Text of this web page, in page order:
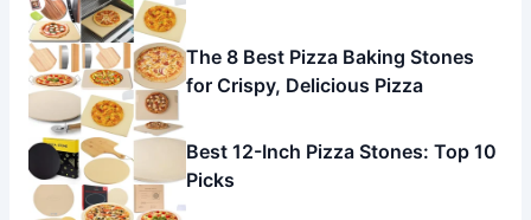
The 8 Best Pizza Baking Stones
for Crispy, Delicious Pizza
Best 12-Inch Pizza Stones: Top 10
Picks